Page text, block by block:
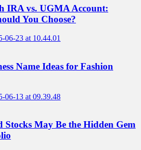
IRA vs. UGMA Account:
You Choose?
Name Ideas for Fashion
Stocks May Be the Hidden Gem